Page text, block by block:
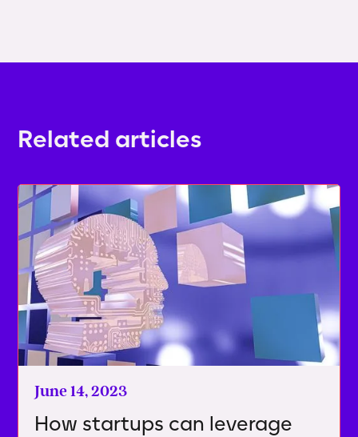
Related articles
June 14, 2023
How startups can leverage